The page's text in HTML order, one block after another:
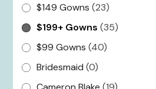
$149 Gowns (23)
$199+ Gowns (35)
$99 Gowns (40)
Bridesmaid (0)